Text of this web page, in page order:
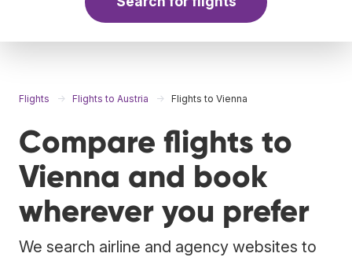
Flights Flights to Austria Flights to Vienna
Compare flights to
Vienna and book
wherever you prefer
We search airline and agency websites to